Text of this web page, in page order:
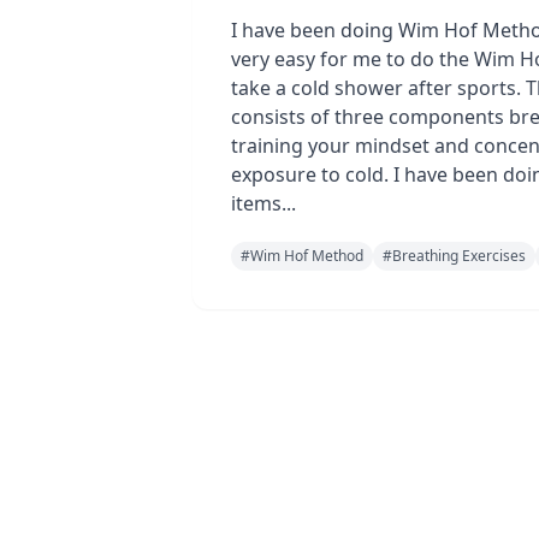
I have been doing Wim Hof
very easy for me to do the Wim
take a cold shower after sports.
consists of three components
training your mindset and
exposure to cold. I have been
items...
#Wim Hof Method #Breathing Exercises